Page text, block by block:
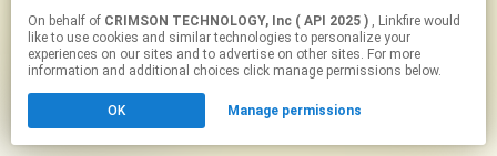
On behalf of CRIMSON TECHNOLOGY, Inc ( API 2025 ) , Linkfire would
like to use cookies and similar technologies to personalize your
experiences on our sites and to advertise on other sites. For more
information and additional choices click manage permissions below.
OK Manage permissions